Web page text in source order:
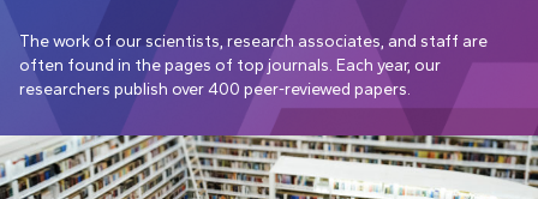
The work of our scientists, research associates, and staff are
often found in the pages of top journals. Each year, our
researchers publish over 400 peer-reviewed papers.